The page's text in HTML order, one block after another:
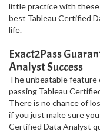
little practice with these
best Tableau Certified
life.
Exact2Pass
Analyst Success
The unbeatable
passing Tableau
There is no chance of
if you just make sure
Certified Data Analyst